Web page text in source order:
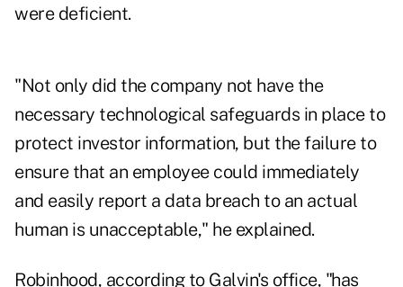
were deficient.
"Not only did the company not have the
necessary technological safeguards in place to
protect investor information, but the failure to
ensure that an employee could immediately
and easily report a data breach to an actual
human is unacceptable," he explained.
Robinhood, according to Galvin's office, "has